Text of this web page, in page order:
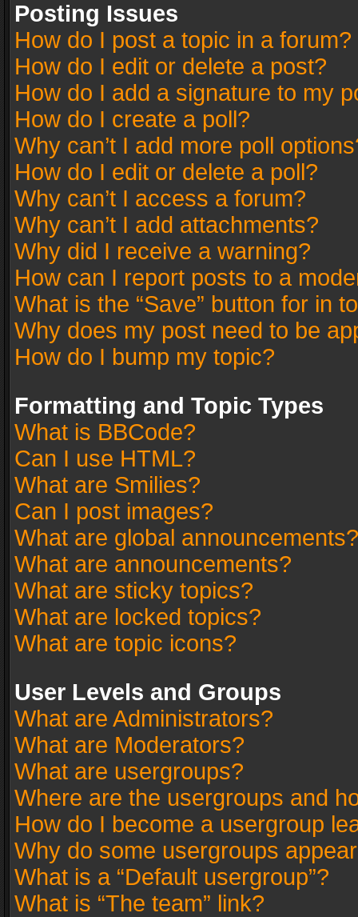
Posting Issues
How do I post a topic in a forum?
How do I edit or delete a post?
How do I add a signature to my
How do I create a poll?
Why can’t I add more poll
How do I edit or delete a poll?
Why can’t I access a forum?
Why can’t I add attachments?
Why did I receive a warning?
How can I report posts to a
What is the “Save” button for in
Why does my post need to be
How do I bump my topic?
Formatting and Topic Types
What is BBCode?
Can I use HTML?
What are Smilies?
Can I post images?
What are global announcements?
What are announcements?
What are sticky topics?
What are locked topics?
What are topic icons?
User Levels and Groups
What are Administrators?
What are Moderators?
What are usergroups?
Where are the usergroups and
How do I become a usergroup
Why do some usergroups
What is a “Default usergroup”?
What is “The team” link?